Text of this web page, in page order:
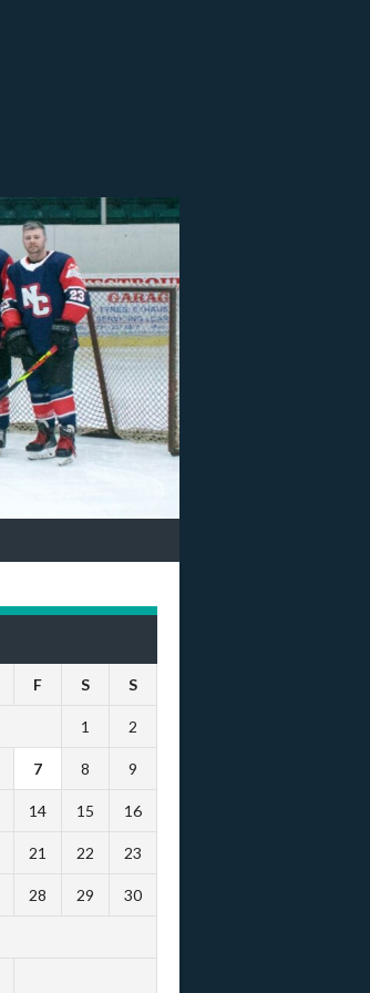
F S S
1 2
7 8 9
14 15 16
21 22 23
28 29 30